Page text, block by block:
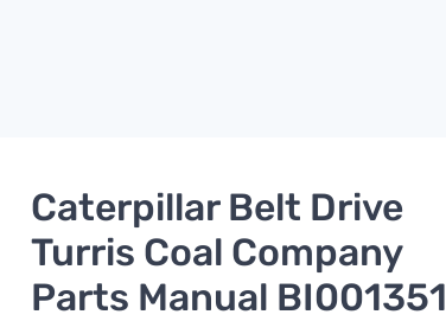
Caterpillar Belt Drive
Turris Coal Company
Parts Manual BI001351